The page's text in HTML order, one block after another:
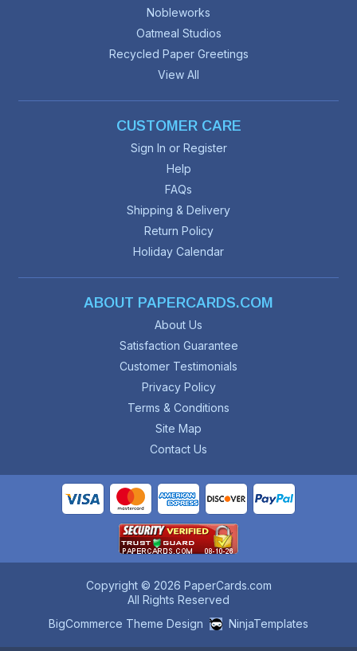
Nobleworks
Oatmeal Studios
Recycled Paper Greetings
View All
CUSTOMER CARE
Sign In or Register
Help
FAQs
Shipping & Delivery
Return Policy
Holiday Calendar
ABOUT PAPERCARDS.COM
About Us
Satisfaction Guarantee
Customer Testimonials
Privacy Policy
Terms & Conditions
Site Map
Contact Us
Copyright © 2026 PaperCards.com
All Rights Reserved
BigCommerce Theme Design
NinjaTemplates